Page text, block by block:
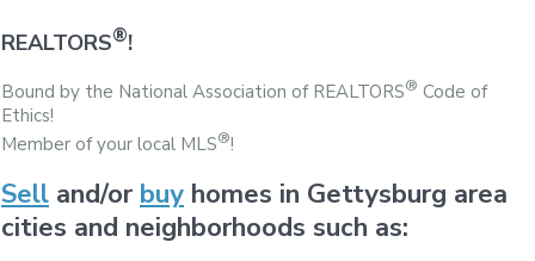
REALTORS®!
Bound by the National Association of REALTORS® Code of
Ethics!
Member of your local MLS®!
Sell and/or buy homes in Gettysburg area
cities and neighborhoods such as: